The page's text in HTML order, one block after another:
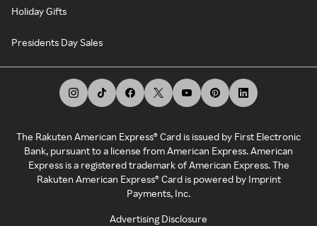
Holiday Gifts
Presidents Day Sales
The Rakuten American Express® Card is issued by First Electronic
Bank, pursuant to a license from American Express. American
Express is a registered trademark of American Express. The
Rakuten American Express® Card is powered by Imprint
Payments, Inc.
Advertising Disclosure